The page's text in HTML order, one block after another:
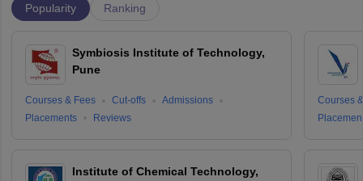
Popularity Ranking
Symbiosis Institute of Technology,
Pune
Courses & Fees Cut-offs
Admissions
Placements
Reviews
Institute of Chemical Technology,
Courses